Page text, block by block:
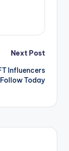
Next Post
Influencers
Today